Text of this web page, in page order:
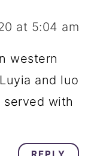
at 5:04 am
western
and luo
served with
REPLY